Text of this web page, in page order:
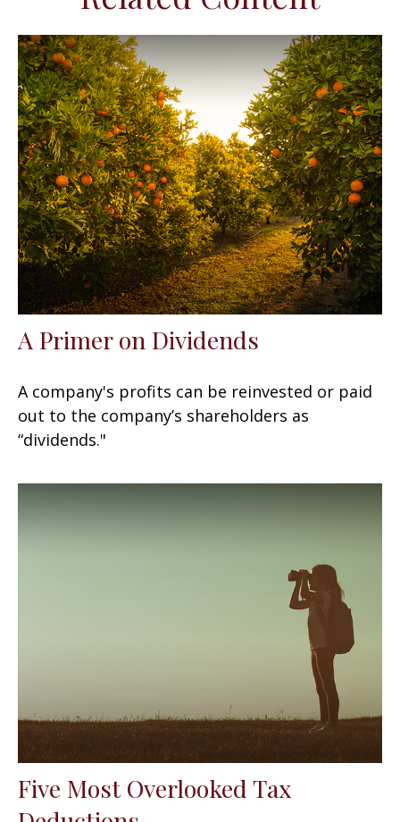
A Primer on Dividends
A company's profits can be reinvested or paid
out to the company’s shareholders as
“dividends."
Five Most Overlooked Tax